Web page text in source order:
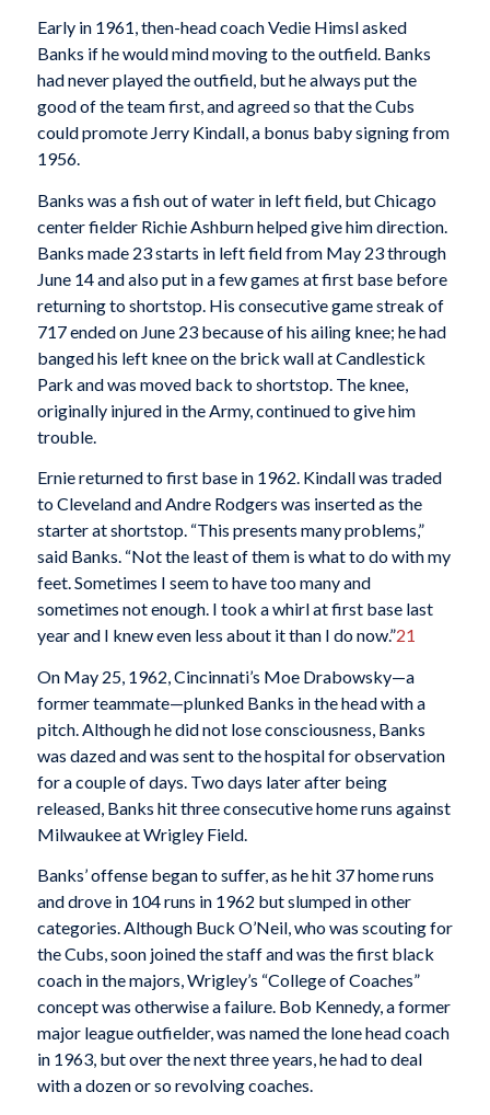
Early in 1961, then-head coach Vedie Himsl asked
Banks if he would mind moving to the outfield. Banks
had never played the outfield, but he always put the
good of the team first, and agreed so that the Cubs
could promote Jerry Kindall, a bonus baby signing from
1956.
Banks was a fish out of water in left field, but Chicago
center fielder Richie Ashburn helped give him direction.
Banks made 23 starts in left field from May 23 through
June 14 and also put in a few games at first base before
returning to shortstop. His consecutive game streak of
717 ended on June 23 because of his ailing knee; he had
banged his left knee on the brick wall at Candlestick
Park and was moved back to shortstop. The knee,
originally injured in the Army, continued to give him
trouble.
Ernie returned to first base in 1962. Kindall was traded
to Cleveland and Andre Rodgers was inserted as the
starter at shortstop. “This presents many problems,”
said Banks. “Not the least of them is what to do with my
feet. Sometimes I seem to have too many and
sometimes not enough. I took a whirl at first base last
year and I knew even less about it than I do now.”21
On May 25, 1962, Cincinnati’s Moe Drabowsky—a
former teammate—plunked Banks in the head with a
pitch. Although he did not lose consciousness, Banks
was dazed and was sent to the hospital for observation
for a couple of days. Two days later after being
released, Banks hit three consecutive home runs against
Milwaukee at Wrigley Field.
Banks’ offense began to suffer, as he hit 37 home runs
and drove in 104 runs in 1962 but slumped in other
categories. Although Buck O’Neil, who was scouting for
the Cubs, soon joined the staff and was the first black
coach in the majors, Wrigley’s “College of Coaches”
concept was otherwise a failure. Bob Kennedy, a former
major league outfielder, was named the lone head coach
in 1963, but over the next three years, he had to deal
with a dozen or so revolving coaches.